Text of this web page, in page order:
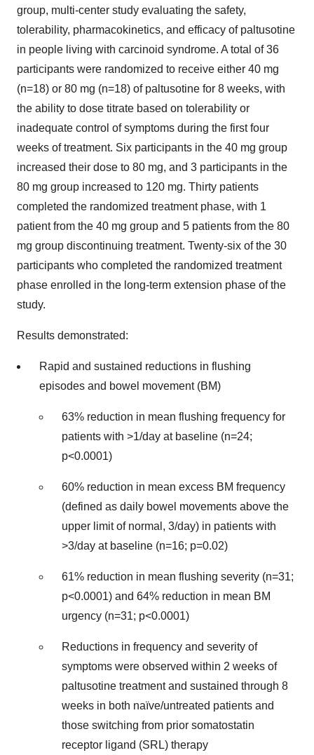
group, multi-center study evaluating the safety,
tolerability, pharmacokinetics, and efficacy of paltusotine
in people living with carcinoid syndrome. A total of 36
participants were randomized to receive either 40 mg
(n=18) or 80 mg (n=18) of paltusotine for 8 weeks, with
the ability to dose titrate based on tolerability or
inadequate control of symptoms during the first four
weeks of treatment. Six participants in the 40 mg group
increased their dose to 80 mg, and 3 participants in the
80 mg group increased to 120 mg. Thirty patients
completed the randomized treatment phase, with 1
patient from the 40 mg group and 5 patients from the 80
mg group discontinuing treatment. Twenty-six of the 30
participants who completed the randomized treatment
phase enrolled in the long-term extension phase of the
study.
Results demonstrated:
Rapid and sustained reductions in flushing
episodes and bowel movement (BM)
63% reduction in mean flushing frequency for
patients with >1/day at baseline (n=24;
p<0.0001)
60% reduction in mean excess BM frequency
(defined as daily bowel movements above the
upper limit of normal, 3/day) in patients with
>3/day at baseline (n=16; p=0.02)
61% reduction in mean flushing severity (n=31;
p<0.0001) and 64% reduction in mean BM
urgency (n=31; p<0.0001)
Reductions in frequency and severity of
symptoms were observed within 2 weeks of
paltusotine treatment and sustained through 8
weeks in both naïve/untreated patients and
those switching from prior somatostatin
receptor ligand (SRL) therapy